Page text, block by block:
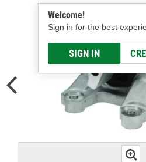
Welcome!
Sign in for the best
SIGN IN